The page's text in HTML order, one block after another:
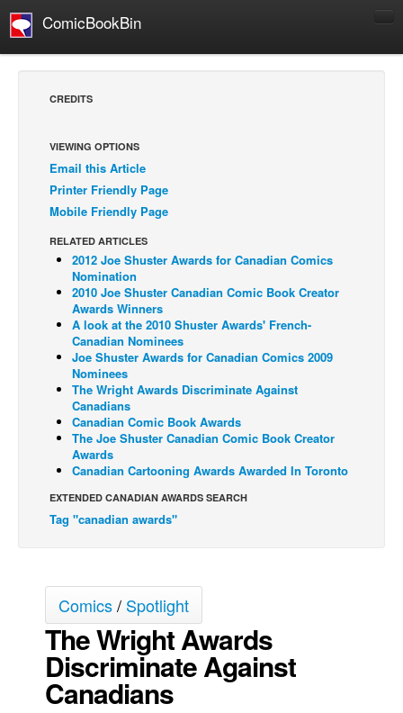
ComicBookBin
Comics Reviews
European Comics
NEWS
Press Releases
COLUMNS
Spotlight
Digital Comics
Webcomics
Cult Favorite
Back Issues
Webcomics
Johnny Bullet - Français
Spit - Français
The Specimen
Le Spécimen
Grumble
CREDITS
VIEWING OPTIONS
Email this Article
Printer Friendly Page
Mobile Friendly Page
RELATED ARTICLES
2012 Joe Shuster Awards for Canadian Comics
Nomination
2010 Joe Shuster Canadian Comic Book Creator
Awards Winners
A look at the 2010 Shuster Awards' French-
Canadian Nominees
Joe Shuster Awards for Canadian Comics 2009
Nominees
The Wright Awards Discriminate Against
Canadians
Canadian Comic Book Awards
The Joe Shuster Canadian Comic Book Creator
Awards
Canadian Cartooning Awards Awarded In Toronto
EXTENDED CANADIAN AWARDS SEARCH
Tag "canadian awards"
Comics/ Spotlight
The Wright Awards
Discriminate Against
Canadians